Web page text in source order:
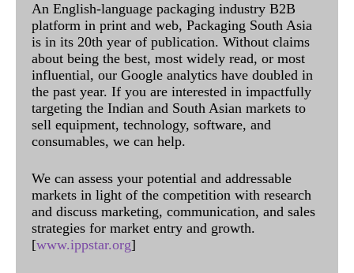
An English-language packaging industry B2B
platform in print and web, Packaging South Asia
is in its 20th year of publication. Without claims
about being the best, most widely read, or most
influential, our Google analytics have doubled in
the past year. If you are interested in impactfully
targeting the Indian and South Asian markets to
sell equipment, technology, software, and
consumables, we can help.
We can assess your potential and addressable
markets in light of the competition with research
and discuss marketing, communication, and sales
strategies for market entry and growth.
[www.ippstar.org]